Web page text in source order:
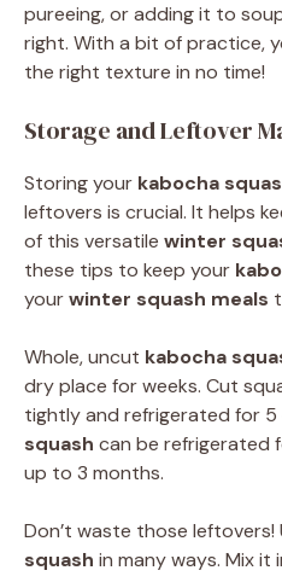
pureeing, or adding it to
right. With a bit of practice,
the right texture in no time!
Storage and Leftover
Storing your kabocha
leftovers is crucial. It helps
of this versatile winter
these tips to keep your
yourwinter squash meals
Whole, uncut kabocha
dry place for weeks. Cut
tightly and refrigerated for 5
squash can be refrigerated
up to 3 months.
Don’t waste those leftovers!
squash in many ways. Mix